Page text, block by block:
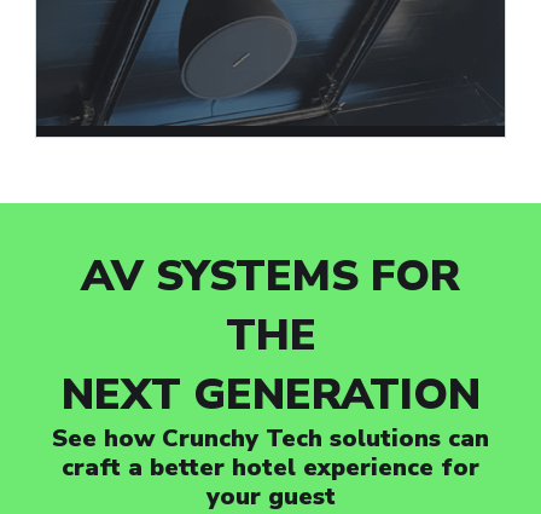
AV SYSTEMS FOR
THE
NEXT GENERATION
See how Crunchy Tech solutions can
craft a better hotel experience for
your guest